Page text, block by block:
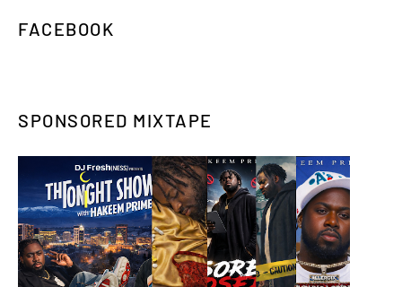
FACEBOOK
SPONSORED MIXTAPE